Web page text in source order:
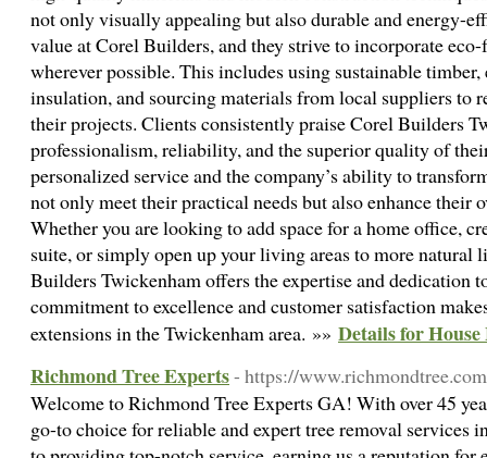
not only visually appealing but also durable and energy-
value at Corel Builders, and they strive to incorporate
wherever possible. This includes using sustainable
insulation, and sourcing materials from local suppliers to
their projects. Clients consistently praise Corel Builders
professionalism, reliability, and the superior quality of
personalized service and the company’s ability to
not only meet their practical needs but also enhance their
Whether you are looking to add space for a home office,
suite, or simply open up your living areas to more natural
Builders Twickenham offers the expertise and dedication
commitment to excellence and customer satisfaction
extensions in the Twickenham area. »» Details for
Richmond Tree Experts- https://
Welcome to Richmond Tree Experts GA! With over 45
go-to choice for reliable and expert tree removal services